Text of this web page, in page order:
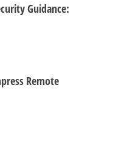
Guidance:
Remote